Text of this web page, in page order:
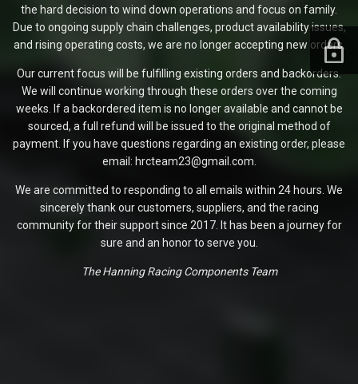
the hard decision to wind down operations and focus on family.
Due to ongoing supply chain challenges, product availability issues,
and rising operating costs, we are no longer accepting new orders.
Our current focus will be fulfilling existing orders and backorders.
We will continue working through these orders over the coming
weeks. If a backordered item is no longer available and cannot be
sourced, a full refund will be issued to the original method of
payment. If you have questions regarding an existing order, please
email: hrcteam23@gmail.com.
We are committed to responding to all emails within 24 hours. We
sincerely thank our customers, suppliers, and the racing
community for their support since 2017. It has been a journey for
sure and an honor to serve you.
The Hanning Racing Components Team